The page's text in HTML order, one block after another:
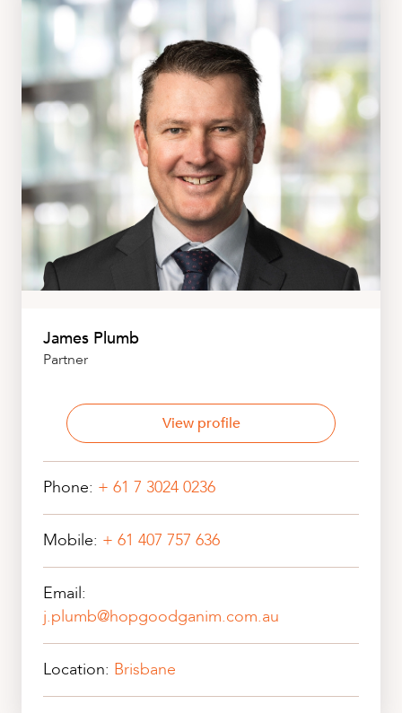
James Plumb
Partner
View profile
Phone: + 61 7 3024 0236
Mobile: + 61 407 757 636
Email:
j.plumb@hopgoodganim.com.au
Location: Brisbane